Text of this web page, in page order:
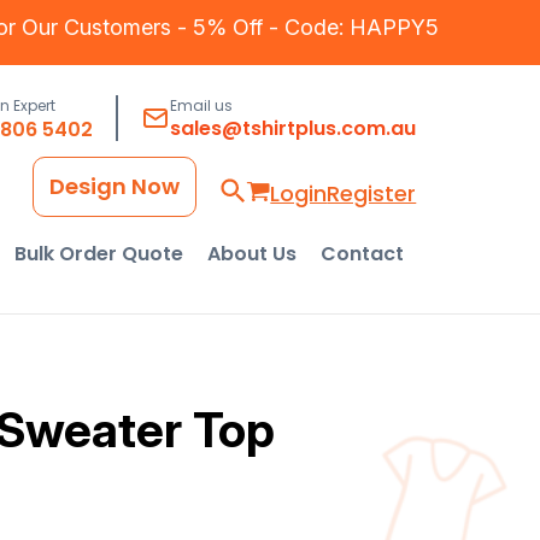
Our Customers - 5% Off - Code: HAPPY5
Expert
5402
Email us
sales@tshirtplus.com.au
LoginRegister
Design Now
Bulk Order Quote About Us Contact
Top